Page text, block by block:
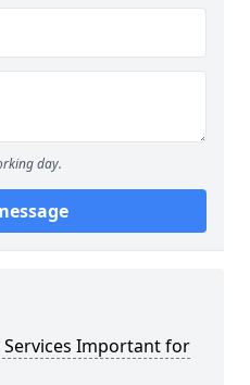
day.
Services Important for